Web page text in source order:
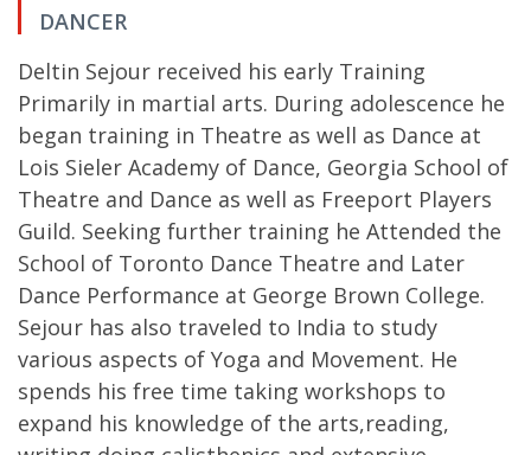
DANCER
Deltin Sejour received his early Training
Primarily in martial arts. During adolescence he
began training in Theatre as well as Dance at
Lois Sieler Academy of Dance, Georgia School of
Theatre and Dance as well as Freeport Players
Guild. Seeking further training he Attended the
School of Toronto Dance Theatre and Later
Dance Performance at George Brown College.
Sejour has also traveled to India to study
various aspects of Yoga and Movement. He
spends his free time taking workshops to
expand his knowledge of the arts,reading,